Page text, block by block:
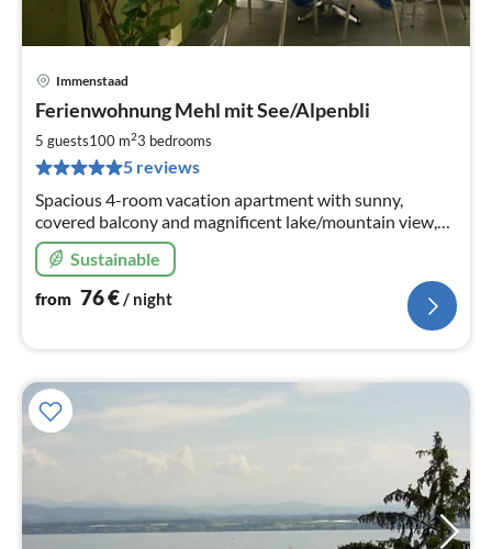
Immenstaad
Ferienwohnung Mehl mit See/Alpenbli
5 guests100 m23 bedrooms
5 reviews
Spacious 4-room vacation apartment with sunny,
covered balcony and magnificent lake/mountain view,
quiet location, only a few walking minutes to the
lake/center.
Sustainable
from 76€/ night